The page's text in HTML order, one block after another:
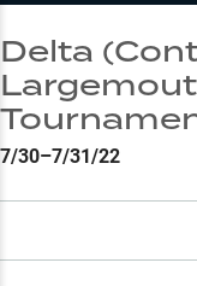
Delta
7/30–7/31/22